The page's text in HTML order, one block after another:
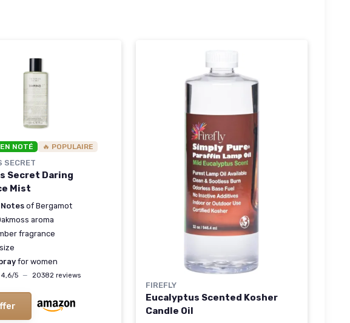
NOTÉ 🔥 POPULAIRE
SECRET
Secret Daring
Mist
of Bergamot
aroma
fragrance
size
for women
4,6/5 — 20382 reviews
FIREFLY
Eucalyptus Scented Kosher
Candle Oil